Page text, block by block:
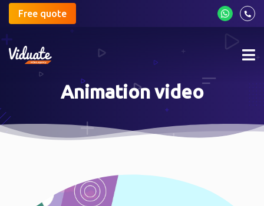
Free quote
Animation video